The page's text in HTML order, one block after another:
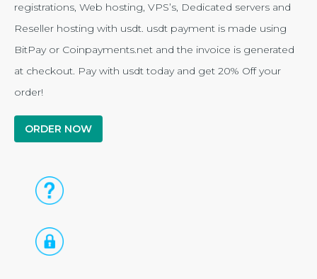
registrations, Web hosting, VPS’s, Dedicated servers and
Reseller hosting with usdt. usdt payment is made using
BitPay or Coinpayments.net and the invoice is generated
at checkout. Pay with usdt today and get 20% Off your
order!
ORDER NOW